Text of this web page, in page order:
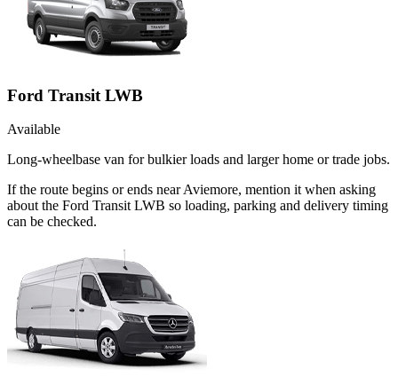
Ford Transit LWB
Available
Long-wheelbase van for bulkier loads and larger home or trade jobs.
If the route begins or ends near Aviemore, mention it when asking
about the Ford Transit LWB so loading, parking and delivery timing
can be checked.